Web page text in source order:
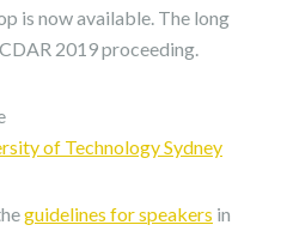
is now available. The long
2019 proceeding.
of Technology Sydney
guidelines for speakers in